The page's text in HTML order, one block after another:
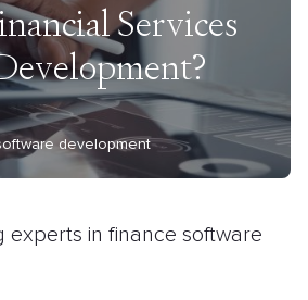
Services
development
experts in finance software